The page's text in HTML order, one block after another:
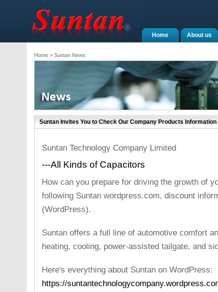
About us
Home
Home> Suntan News
Suntan Invites You to Check Our Company Products
Suntan Technology Company Limited
---All Kinds of Capacitors
How can you prepare for driving the growth of
following Suntan wordpress.com, discount
(WordPress).
Suntan offers a full line of automotive comfort
heating, cooling, power-assisted tailgate, and
Here's everything about Suntan on WordPress:
https://